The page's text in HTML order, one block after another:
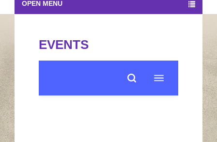
OPEN MENU
EVENTS